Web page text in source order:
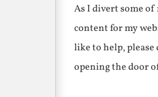
As I divert some
content for my
like to help,
opening the door